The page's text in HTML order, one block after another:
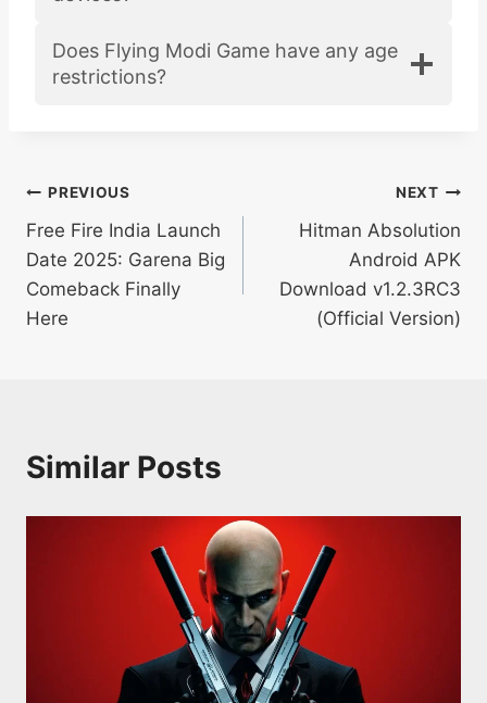
Does Flying Modi Game have any age
restrictions?
Post
navigation
PREVIOUS
Free Fire India Launch
Date 2025: Garena Big
Comeback Finally
Here
NEXT
Hitman Absolution
Android APK
Download v1.2.3RC3
(Official Version)
Similar Posts